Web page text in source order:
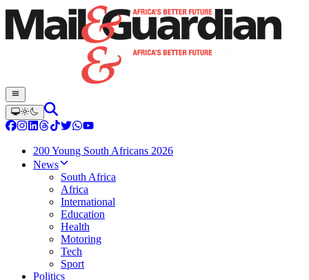
200 Young South Africans 2026
News
South Africa
Africa
International
Education
Health
Motoring
Tech
Sport
Politics